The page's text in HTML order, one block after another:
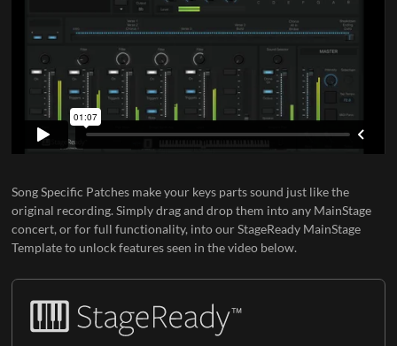
Song Specific Patchesmake your keys parts sound just like the
original recording. Simply drag and drop them into any MainStage
concert, or for full functionality, into ourStageReady MainStage
Templateto unlock features seen in the video below.